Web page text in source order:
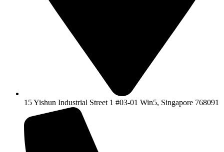
15 Yishun Industrial Street 1 #03-01 Win5, Singapore 768091